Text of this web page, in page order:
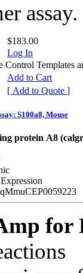
assay.
$183.00
Log In
Templates
Add to Cart
[ Add to Quote ]
S100a8, Mouse
protein A8
qMmuCEP0059223
for